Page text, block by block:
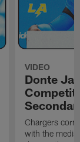
VIDEO
Donte
Chargers
with the